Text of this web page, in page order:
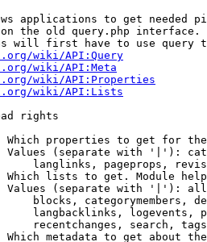
applications to get needed
the old query.php interface.
will first have to use query
wiki/API:Query
wiki/API:Meta
wiki/API:Properties
wiki/API:Lists
rights
Which properties to get for
Values (separate with '|'):
langlinks, pageprops,
Which lists to get. Module
Values (separate with '|'):
blocks, categorymembers,
langbacklinks, logevents,
recentchanges, search,
Which metadata to get about